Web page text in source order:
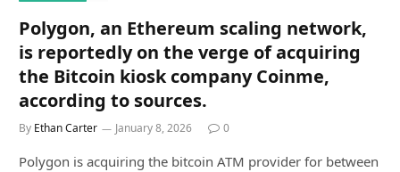
Polygon, an Ethereum scaling network,
is reportedly on the verge of acquiring
the Bitcoin kiosk company Coinme,
according to sources.
By Ethan Carter January 8, 2026 0
Polygon is acquiring the bitcoin ATM provider for between